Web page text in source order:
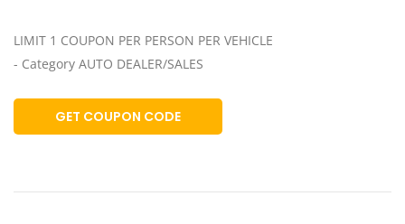
LIMIT 1 COUPON PER PERSON PER VEHICLE
- Category AUTO DEALER/SALES
GET COUPON CODE